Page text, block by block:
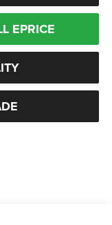
EPRICE